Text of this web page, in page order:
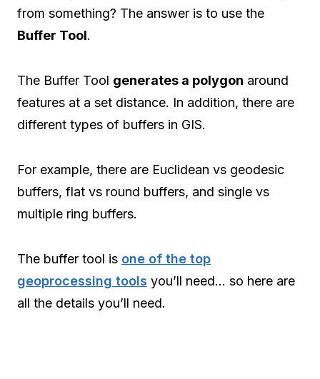
from something? The answer is to use the
Buffer Tool.
The Buffer Tool generates a polygon around
features at a set distance. In addition, there are
different types of buffers in GIS.
For example, there are Euclidean vs geodesic
buffers, flat vs round buffers, and single vs
multiple ring buffers.
The buffer tool is one of the top
geoprocessing tools you’ll need… so here are
all the details you’ll need.